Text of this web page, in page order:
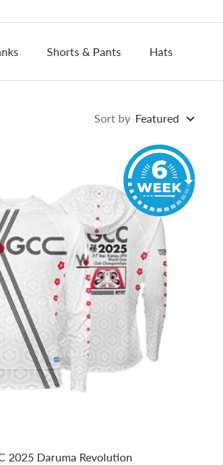
Shorts & Pants Hats
Sort by Featured
2025 Daruma Revolution